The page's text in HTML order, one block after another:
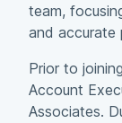
team,
and accurate
Prior to
Account
Associates.